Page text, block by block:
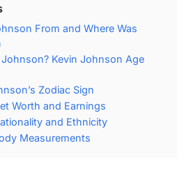
From and Where Was
Kevin Johnson Age
Zodiac Sign
Worth and Earnings
and Ethnicity
Measurements